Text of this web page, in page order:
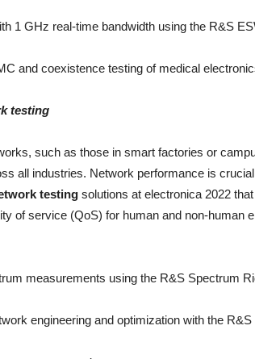
1 GHz real-time bandwidth using the R&S
and coexistence testing of medical
testing
such as those in smart factories or
all industries. Network performance is
testing solutions at electronica 2022
of service (QoS) for human and non-human
measurements using the R&S Spectrum
engineering and optimization with the